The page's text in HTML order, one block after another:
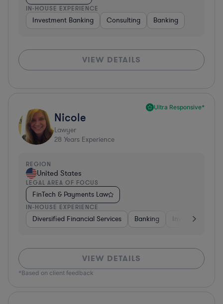
IN-HOUSE EXPERIENCE
Investment Banking Consulting Banking
VIEW DETAILS
Ultra Responsive*
Nicole
Lawyer
28 Years Experience
REGION
United States
LEGAL AREA OF FOCUS
FinTech & Payments Law
IN-HOUSE EXPERIENCE
Diversified Financial Services Banking Investment
VIEW DETAILS
*Based on client feedback